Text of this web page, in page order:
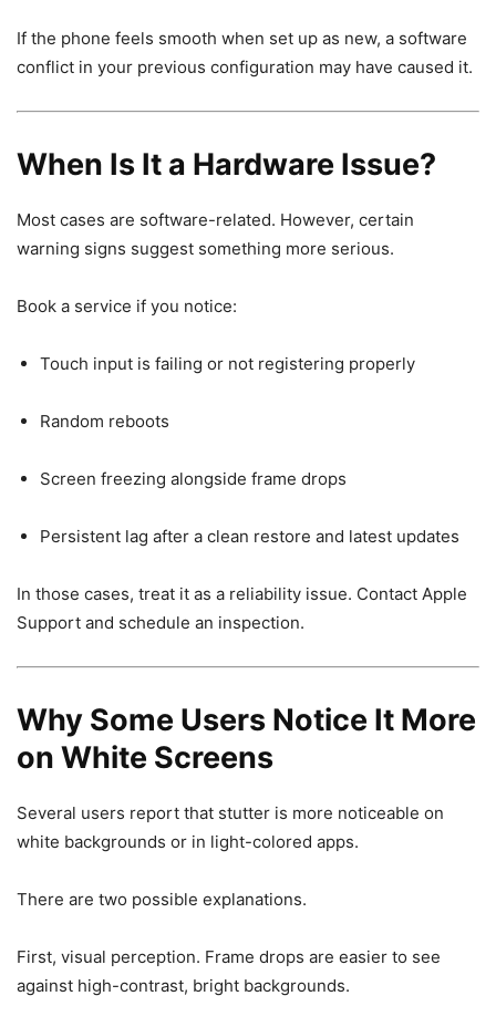
If the phone feels smooth when set up as new, a software
conflict in your previous configuration may have caused it.
When Is It a Hardware Issue?
Most cases are software-related. However, certain
warning signs suggest something more serious.
Book a service if you notice:
Touch input is failing or not registering properly
Random reboots
Screen freezing alongside frame drops
Persistent lag after a clean restore and latest updates
In those cases, treat it as a reliability issue. Contact Apple
Support and schedule an inspection.
Why Some Users Notice It More
on White Screens
Several users report that stutter is more noticeable on
white backgrounds or in light-colored apps.
There are two possible explanations.
First, visual perception. Frame drops are easier to see
against high-contrast, bright backgrounds.